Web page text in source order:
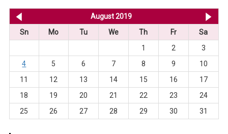
August 2019
Sn
Mo Tu We Th Fr
Sa
1
2
3
4
5 6 7 8 9
10
11
12 13 14 15 16
17
18
19 20 21 22 23
24
25
26 27 28 29 30 31